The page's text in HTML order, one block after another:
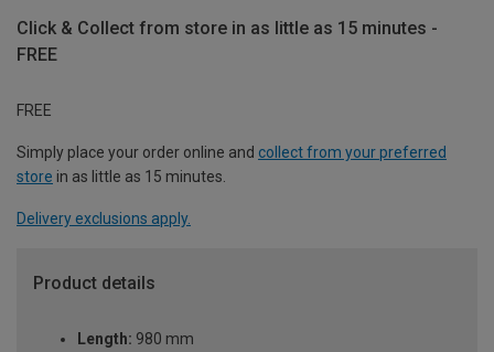
Click & Collect from store in as little as 15 minutes -
FREE
FREE
Simply place your order online and collect from your preferred
store in as little as 15 minutes.
Delivery exclusions apply.
Product details
Length: 980 mm